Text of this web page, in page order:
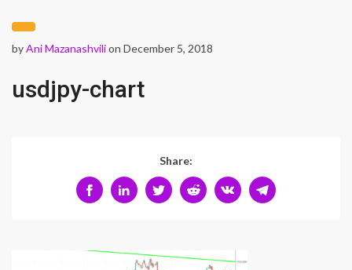
byAni Mazanashvilion December 5, 2018
usdjpy-chart
Share: